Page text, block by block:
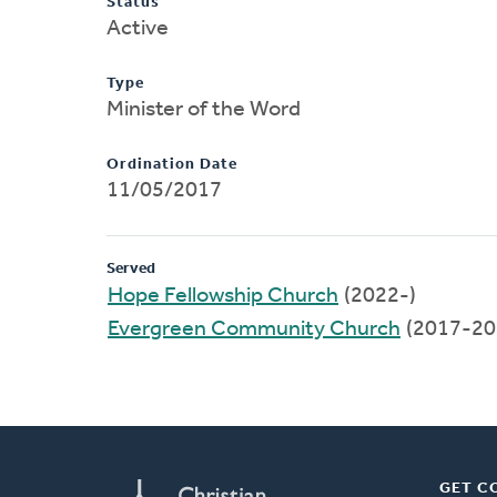
Active
Type
Minister of the Word
Ordination Date
11/05/2017
Served
Hope Fellowship Church (2022-)
Evergreen Community Church (2017-
GET